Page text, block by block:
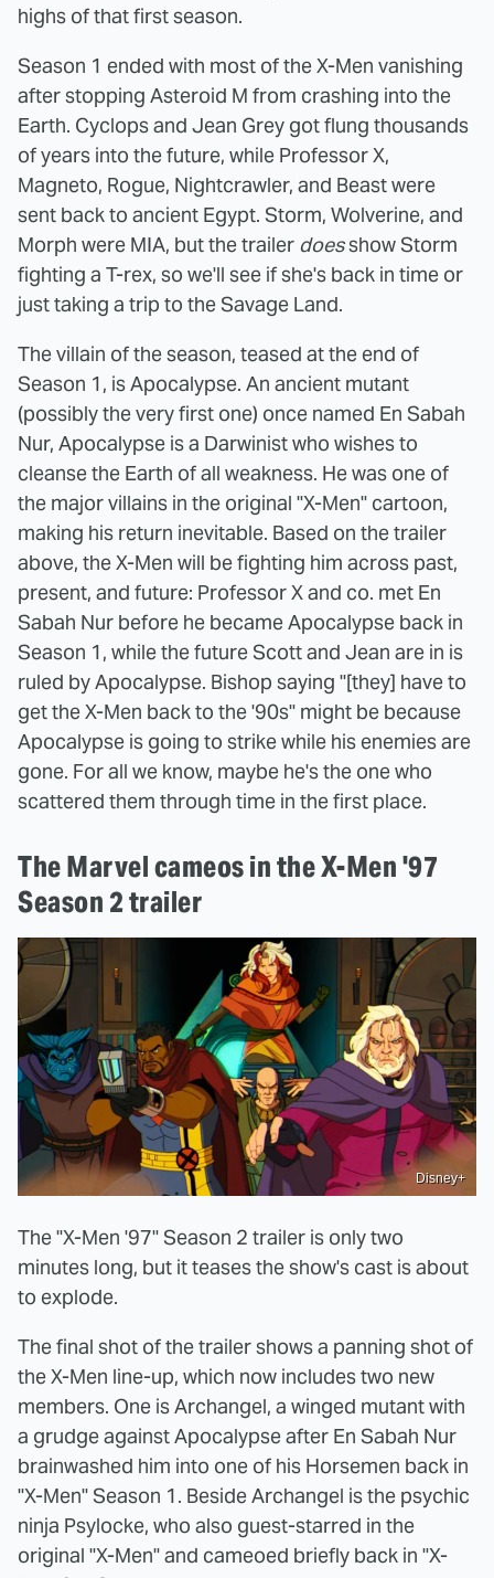
highs of that first season.
Season 1 ended with most of the X-Men vanishing
after stopping Asteroid M from crashing into the
Earth. Cyclops and Jean Grey got flung thousands
of years into the future, while Professor X,
Magneto, Rogue, Nightcrawler, and Beast were
sent back to ancient Egypt. Storm, Wolverine, and
Morph were MIA, but the trailer doesshow Storm
fighting a T-rex, so we'll see if she's back in time or
just taking a trip to the Savage Land.
The villain of the season, teased at the end of
Season 1, is Apocalypse. An ancient mutant
(possibly the very first one) once named En Sabah
Nur, Apocalypse is a Darwinist who wishes to
cleanse the Earth of all weakness. He was one of
the major villains in the original "X-Men" cartoon,
making his return inevitable. Based on the trailer
above, the X-Men will be fighting him across past,
present, and future: Professor X and co. met En
Sabah Nur before he became Apocalypse back in
Season 1, while the future Scott and Jean are in is
ruled by Apocalypse. Bishop saying "[they] have to
get the X-Men back to the '90s" might be because
Apocalypse is going to strike while his enemies are
gone. For all we know, maybe he's the one who
scattered them through time in the first place.
The Marvel cameos in the X-Men '97
Season 2 trailer
Disney+
The "X-Men '97" Season 2 trailer is only two
minutes long, but it teases the show's cast is about
to explode.
The final shot of the trailer shows a panning shot of
the X-Men line-up, which now includes two new
members. One is Archangel, a winged mutant with
a grudge against Apocalypse after En Sabah Nur
brainwashed him into one of his Horsemen back in
"X-Men" Season 1. Beside Archangel is the psychic
ninja Psylocke, who also guest-starred in the
original "X-Men" and cameoed briefly back in "X-